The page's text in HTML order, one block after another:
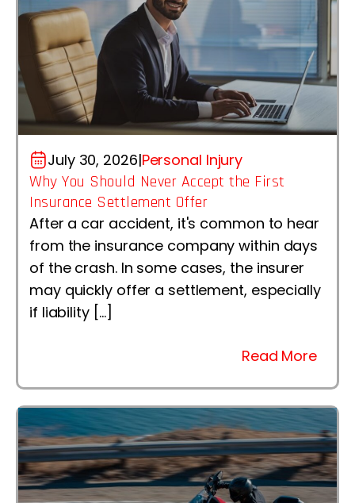
July 30, 2026|Personal Injury
Why You Should Never Accept the First
Insurance Settlement Offer
After a car accident, it's common to hear
from the insurance company within days
of the crash. In some cases, the insurer
may quickly offer a settlement, especially
if liability […]
Read More